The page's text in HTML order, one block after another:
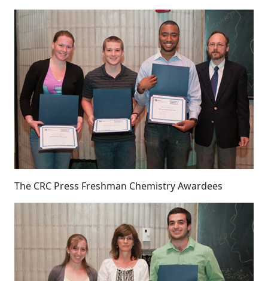
The CRC Press Freshman Chemistry Awardees